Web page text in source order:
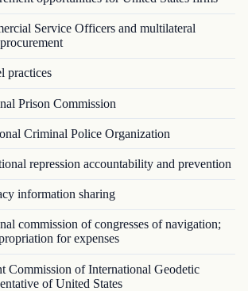
Service Officers and multilateral
practices
Prison Commission
Criminal Police Organization
repression accountability and prevention
information sharing
commission of congresses of navigation;
for expenses
Commission of International Geodetic
of United States